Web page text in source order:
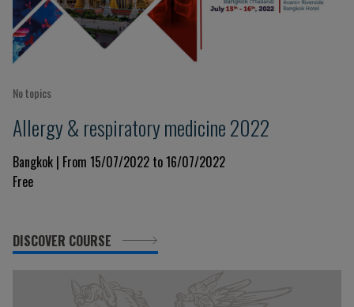
No topics
Allergy & respiratory medicine 2022
Bangkok | From 15/07/2022 to 16/07/2022
Free
DISCOVER COURSE